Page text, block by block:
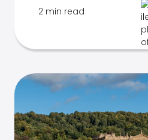
2 min read